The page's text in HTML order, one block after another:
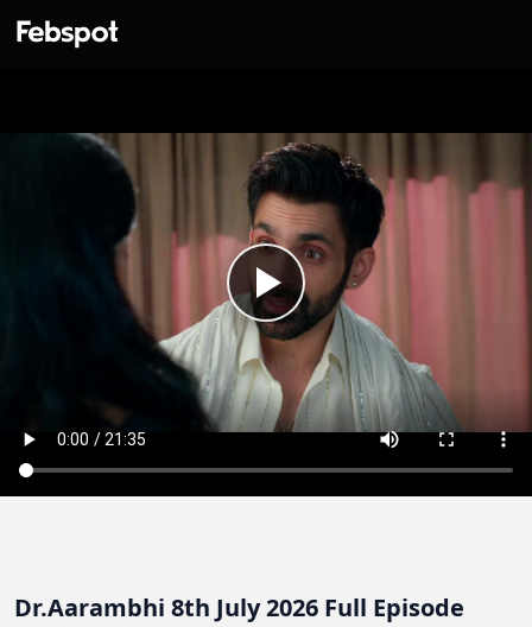
Dr.Aarambhi 8th July 2026 Full Episode